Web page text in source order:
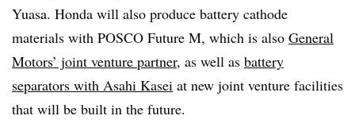
Yuasa. Honda will also produce battery cathode
materials with POSCO Future M, which is also General
Motors’ joint venture partner, as well as battery
separators with Asahi Kasei at new joint venture facilities
that will be built in the future.